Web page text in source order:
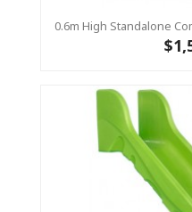
0.6m High Standalone